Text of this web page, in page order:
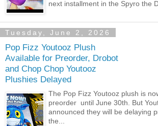
next installment in the Spyro the
Tuesday, June 2, 2026
Pop Fizz Youtooz Plush
Available for Preorder, Drobot
and Chop Chop Youtooz
Plushies Delayed
The Pop Fizz Youtooz plush is
preorder until June 30th. But
announced they will be delaying
the...